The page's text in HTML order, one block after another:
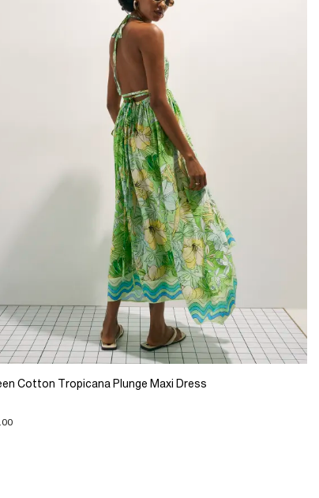
Cotton Tropicana Plunge Maxi Dress